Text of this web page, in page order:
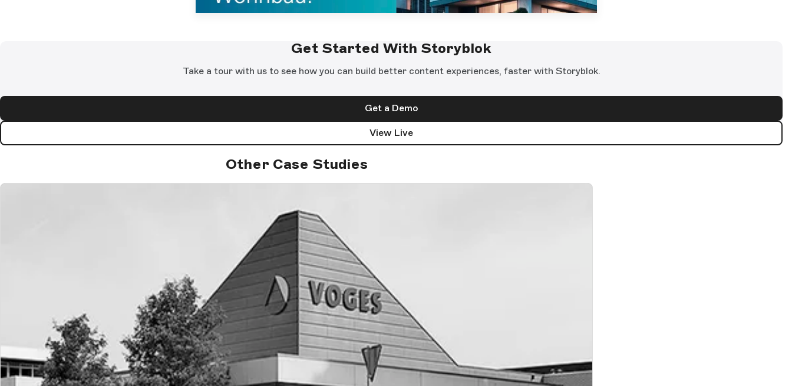
Get Started With Storyblok
Take a tour with us to see how you can build better content experiences, faster with Storyblok.
Get a Demo
View Live
Other Case Studies